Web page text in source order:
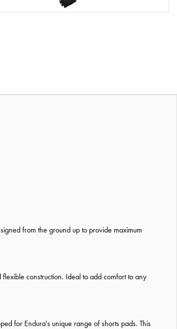
from the ground up to provide maximum
construction. Ideal to add comfort to any
for Endura's unique range of shorts pads. This